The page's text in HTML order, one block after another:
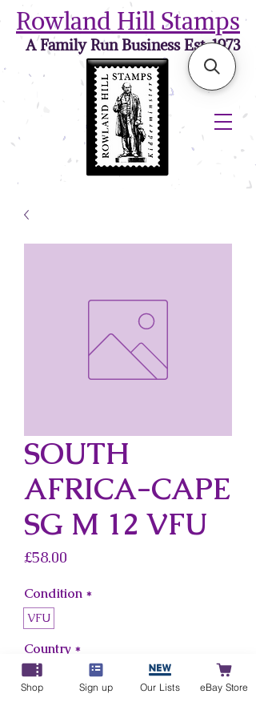
Rowland Hill Stamps
A Family Run Business Est. 1973
SOUTH
AFRICA-CAPE
SG M 12 VFU
£58.00
Condition *
VFU
Country *
South Africa-Cape
Shop Sign up Our Lists eBay Store